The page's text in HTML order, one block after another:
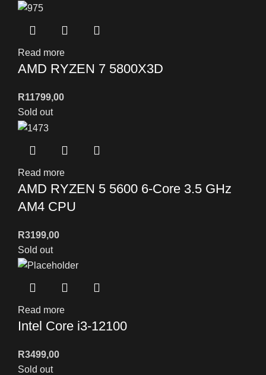
Read more
AMD RYZEN 7 5800X3D
R11799,00
Sold out
Read more
AMD RYZEN 5 5600 6-Core 3.5 GHz
AM4 CPU
R3199,00
Sold out
Read more
Intel Core i3-12100
R3499,00
Sold out